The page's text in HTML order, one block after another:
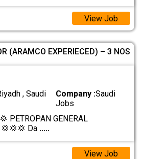
View Job
(ARAMCO EXPERIECED) – 3 NOS
, Saudi
Company :Saudi
Jobs
PETROPAN GENERAL
💢💢💢 Da .....
View Job